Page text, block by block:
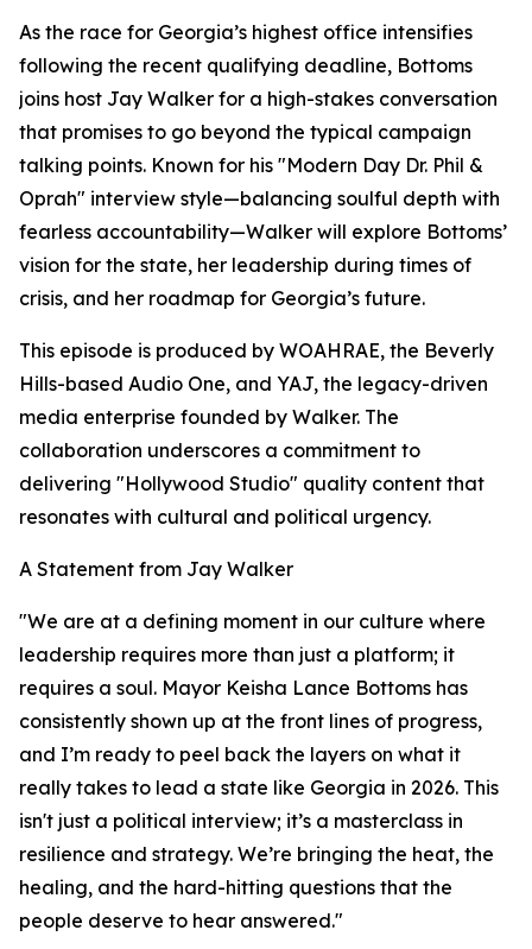
As the race for Georgia’s highest office intensifies
following the recent qualifying deadline, Bottoms
joins host Jay Walker for a high-stakes conversation
that promises to go beyond the typical campaign
talking points. Known for his "Modern Day Dr. Phil &
Oprah" interview style—balancing soulful depth with
fearless accountability—Walker will explore Bottoms’
vision for the state, her leadership during times of
crisis, and her roadmap for Georgia’s future.
This episode is produced by WOAHRAE, the Beverly
Hills-based Audio One, and YAJ, the legacy-driven
media enterprise founded by Walker. The
collaboration underscores a commitment to
delivering "Hollywood Studio" quality content that
resonates with cultural and political urgency.
A Statement from Jay Walker
"We are at a defining moment in our culture where
leadership requires more than just a platform; it
requires a soul. Mayor Keisha Lance Bottoms has
consistently shown up at the front lines of progress,
and I’m ready to peel back the layers on what it
really takes to lead a state like Georgia in 2026. This
isn't just a political interview; it’s a masterclass in
resilience and strategy. We’re bringing the heat, the
healing, and the hard-hitting questions that the
people deserve to hear answered."